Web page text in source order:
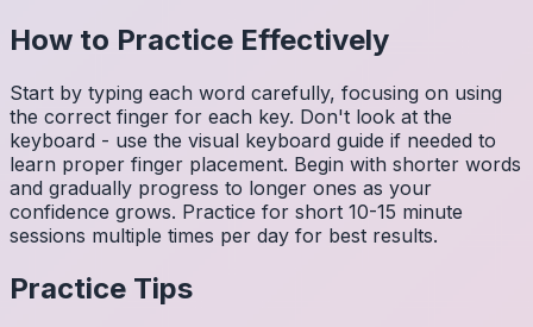
How to Practice Effectively
Start by typing each word carefully, focusing on using
the correct finger for each key. Don't look at the
keyboard - use the visual keyboard guide if needed to
learn proper finger placement. Begin with shorter words
and gradually progress to longer ones as your
confidence grows. Practice for short 10-15 minute
sessions multiple times per day for best results.
Practice Tips